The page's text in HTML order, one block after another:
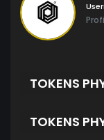
TOKENS
TOKENS